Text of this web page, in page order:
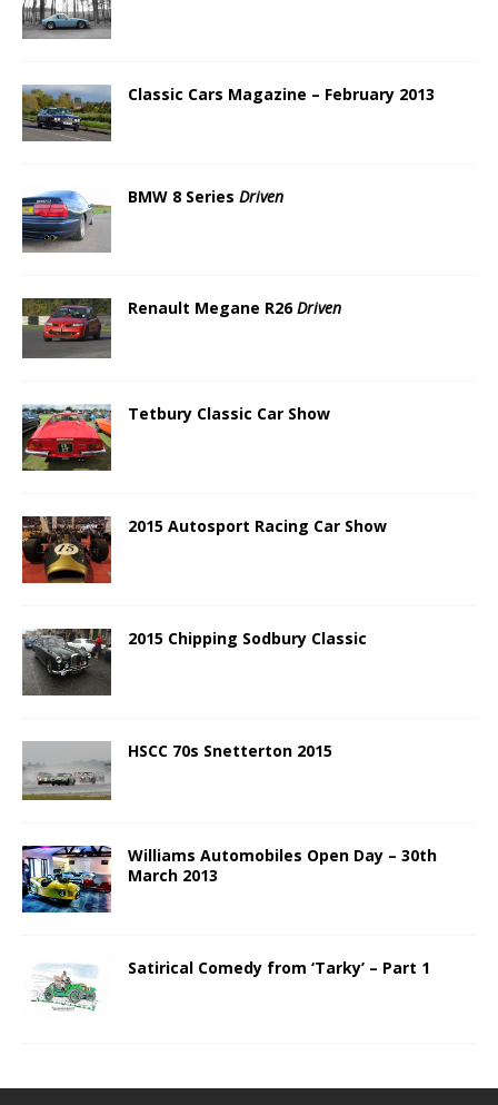
Classic Cars Magazine – February 2013
BMW 8 Series Driven
Renault Megane R26Driven
Tetbury Classic Car Show
2015 Autosport Racing Car Show
2015 Chipping Sodbury Classic
HSCC 70s Snetterton 2015
Williams Automobiles Open Day – 30th
March 2013
Satirical Comedy from ‘Tarky’ – Part 1